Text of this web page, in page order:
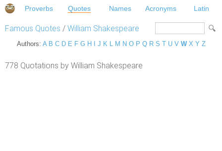
Proverbs Quotes Names Acronyms Latin
Famous Quotes / William Shakespeare
Authors: A B C D E F G H J K L M N O P Q R S T U V W X Y Z
778 Quotations by William Shakespeare